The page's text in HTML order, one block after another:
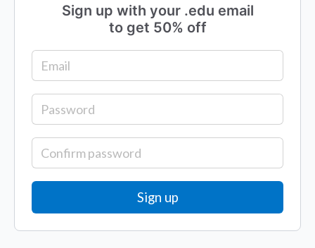
Sign up with your .edu email
to get 50% off